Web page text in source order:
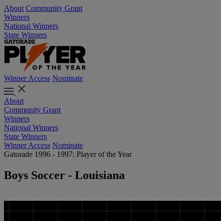
About Community Grant
Winners
National Winners
State Winners
Winner Access Nominate
About
Community Grant
Winners
National Winners
State Winners
Winner Access Nominate
Gatorade 1996 - 1997: Player of the Year
Boys Soccer - Louisiana